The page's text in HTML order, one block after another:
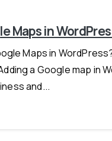
Maps in
Maps in
a Google map in
and...